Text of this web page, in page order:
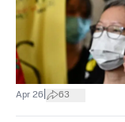
Apr 26 63